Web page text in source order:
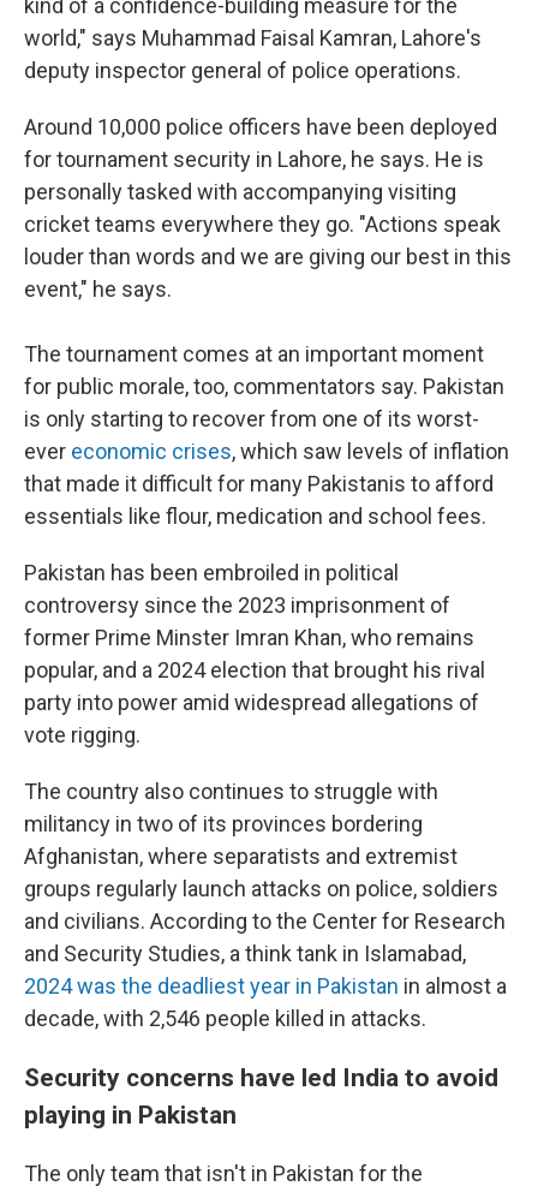
kind of a confidence-building measure for the
world," says Muhammad Faisal Kamran, Lahore's
deputy inspector general of police operations.
Around 10,000 police officers have been deployed
for tournament security in Lahore, he says. He is
personally tasked with accompanying visiting
cricket teams everywhere they go. "Actions speak
louder than words and we are giving our best in this
event," he says.
The tournament comes at an important moment
for public morale, too, commentators say. Pakistan
is only starting to recover from one of its worst-
ever economic crises, which saw levels of inflation
that made it difficult for many Pakistanis to afford
essentials like flour, medication and school fees.
Pakistan has been embroiled in political
controversy since the 2023 imprisonment of
former Prime Minster Imran Khan, who remains
popular, and a 2024 election that brought his rival
party into power amid widespread allegations of
vote rigging.
The country also continues to struggle with
militancy in two of its provinces bordering
Afghanistan, where separatists and extremist
groups regularly launch attacks on police, soldiers
and civilians. According to the Center for Research
and Security Studies, a think tank in Islamabad,
2024 was the deadliest year in Pakistan in almost a
decade, with 2,546 people killed in attacks.
Security concerns have led India to avoid
playing in Pakistan
The only team that isn't in Pakistan for the